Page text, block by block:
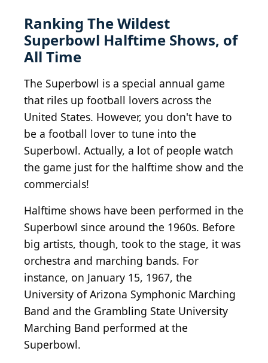
Ranking The Wildest
Superbowl Halftime Shows, of
All Time
The Superbowl is a special annual game
that riles up football lovers across the
United States. However, you don't have to
be a football lover to tune into the
Superbowl. Actually, a lot of people watch
the game just for the halftime show and the
commercials!
Halftime shows have been performed in the
Superbowl since around the 1960s. Before
big artists, though, took to the stage, it was
orchestra and marching bands. For
instance, on January 15, 1967, the
University of Arizona Symphonic Marching
Band and the Grambling State University
Marching Band performed at the
Superbowl.